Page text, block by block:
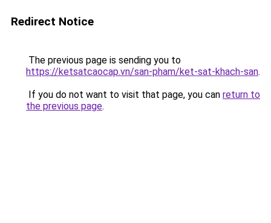
Redirect Notice
The previous page is sending you to
https://ketsatcaocap.vn/san-pham/ket-sat-khach-san.
If you do not want to visit that page, you can return to
the previous page.